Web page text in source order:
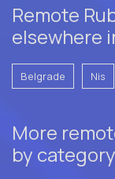
Remote
elsewhere
Belgrade Nis
More
by category